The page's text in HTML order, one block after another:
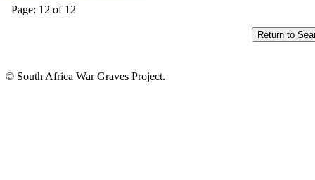
Page: 12 of 12
© South Africa War Graves Project.